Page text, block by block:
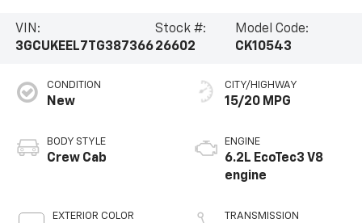
VIN:
3GCUKEEL7TG387366
Stock #:
26602
Model Code:
CK10543
CONDITION
New
BODY STYLE
Crew Cab
EXTERIOR COLOR
CITY/HIGHWAY
15/20 MPG
ENGINE
6.2L EcoTec3 V8
engine
TRANSMISSION